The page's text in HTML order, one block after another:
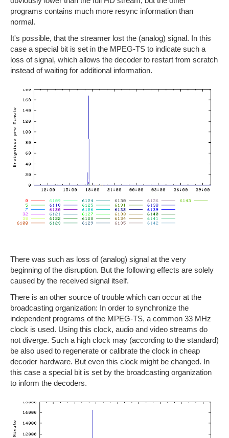
programs contains much more resync information than
normal.
It's possible, that the streamer lost the (analog) signal. In this
case a special bit is set in the MPEG-TS to indicate such a
loss of signal, which allows the decoder to restart from scratch
instead of waiting for additional information.
There was such as loss of (analog) signal at the very
beginning of the disruption. But the following effects are solely
caused by the received signal itself.
There is an other source of trouble which can occur at the
broadcasting organization: In order to synchronize the
independent programs of the MPEG-TS, a common 33 MHz
clock is used. Using this clock, audio and video streams do
not diverge. Such a high clock may (according to the standard)
be also used to regenerate or calibrate the clock in cheap
decoder hardware. But even this clock might be changed. In
this case a special bit is set by the broadcasting organization
to inform the decoders.